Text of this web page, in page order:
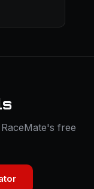
free